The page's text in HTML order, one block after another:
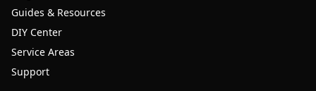
Guides & Resources
DIY Center
Service Areas
Support